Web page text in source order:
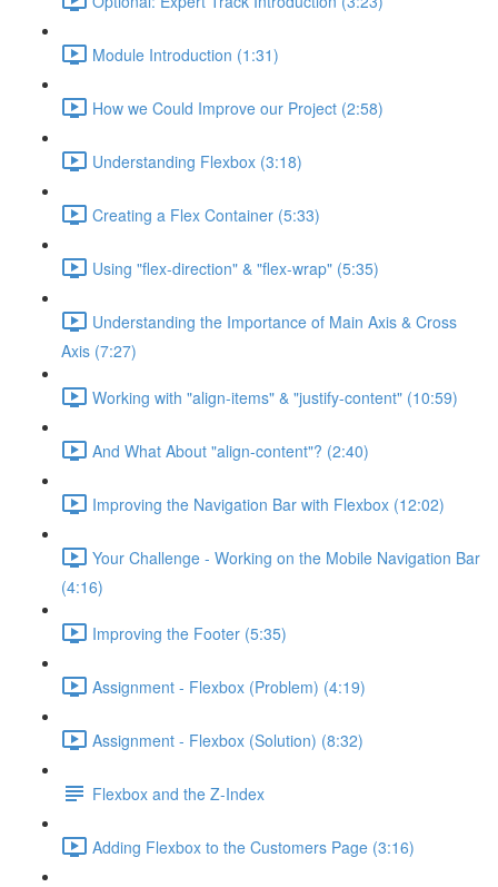
Module Introduction (1:31)
How we Could Improve our Project (2:58)
Understanding Flexbox (3:18)
Creating a Flex Container (5:33)
Using "flex-direction" & "flex-wrap" (5:35)
Understanding the Importance of Main Axis & Cross
Axis (7:27)
Working with "align-items" & "justify-content" (10:59)
And What About "align-content"? (2:40)
Improving the Navigation Bar with Flexbox (12:02)
Your Challenge - Working on the Mobile Navigation Bar
(4:16)
Improving the Footer (5:35)
Assignment - Flexbox (Problem) (4:19)
Assignment - Flexbox (Solution) (8:32)
Flexbox and the Z-Index
Adding Flexbox to the Customers Page (3:16)